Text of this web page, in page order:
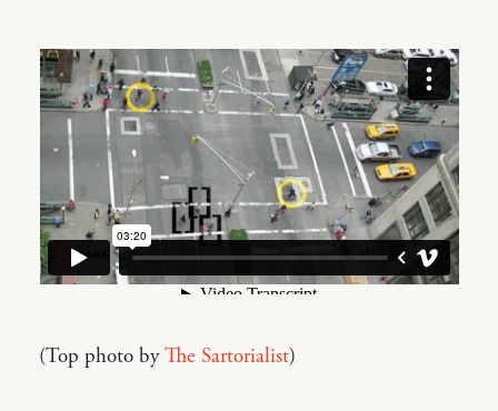
(Top photo byThe Sartorialist)